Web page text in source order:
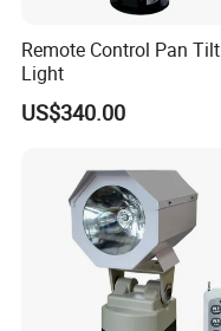
Remote Control Pan Tilt
Light
US$340.00